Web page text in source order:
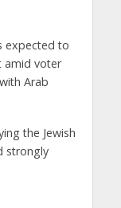
expected to
amid voter
Arab
the Jewish
strongly